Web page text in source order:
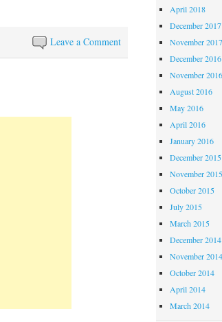
Leave a Comment
April 2018
December 2017
November 2017
December 2016
November 2016
August 2016
May 2016
April 2016
January 2016
December 2015
November 2015
October 2015
July 2015
March 2015
December 2014
November 2014
October 2014
April 2014
March 2014